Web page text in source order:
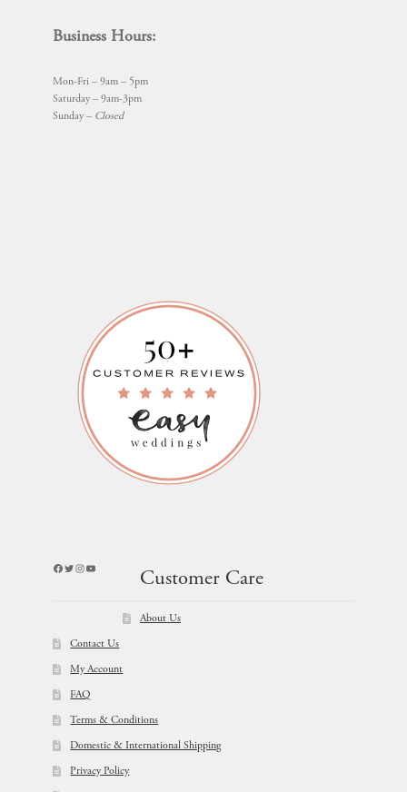
Business Hours:
Mon-Fri – 9am – 5pm
Saturday – 9am-3pm
Sunday – Closed
Facebook
Twitter
Instagram
YouTube
Customer Care
About Us
Contact Us
My Account
FAQ
Terms & Conditions
Domestic & International Shipping
Privacy Policy